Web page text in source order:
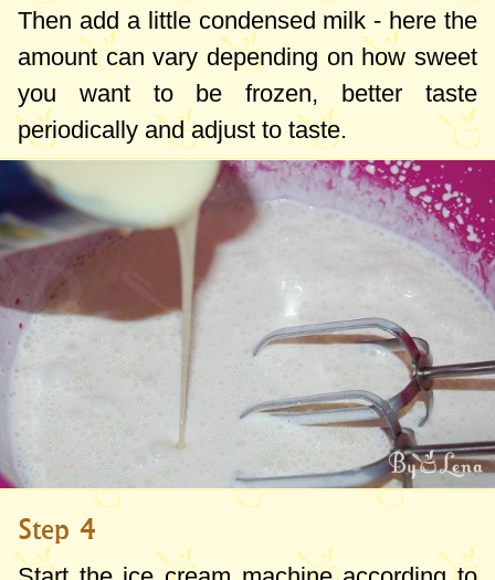
Then add a little condensed milk - here the
amount can vary depending on how sweet
you want to be frozen, better taste
periodically and adjust to taste.
Step 4